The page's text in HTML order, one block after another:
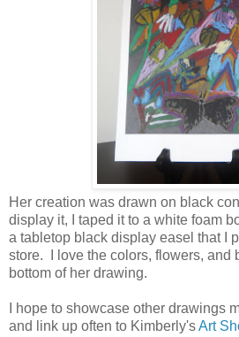
Her creation was drawn on black
display it, I taped it to a white foam
a tabletop black display easel that I
store. I love the colors, flowers, and
bottom of her drawing.
I hope to showcase other drawings
and link up often to Kimberly'sArt